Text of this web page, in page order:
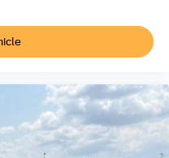
are well
Electronic stability
features like auto
fog lights enhance
4 keeps you
and emergency